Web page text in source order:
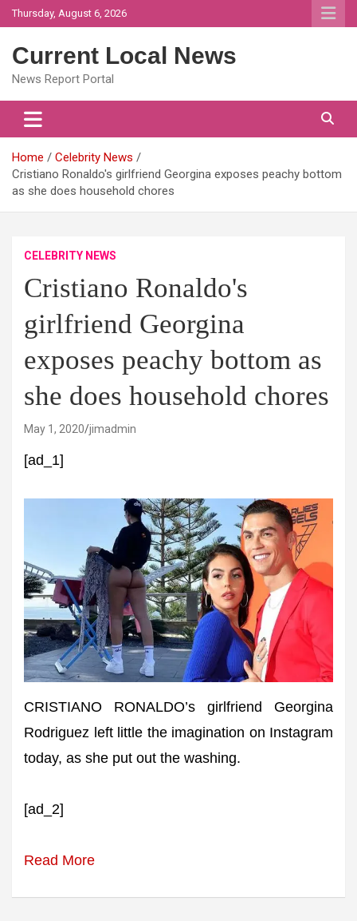
Skip
to
Thursday, August 6, 2026
Current Local News
News Report Portal
Home
Celebrity News
Cristiano Ronaldo's girlfriend Georgina exposes peachy bottom
as she does household chores
CELEBRITY NEWS
Cristiano Ronaldo's
girlfriend Georgina
exposes peachy bottom as
she does household chores
May 1, 2020 jimadmin
[ad_1]
CRISTIANO RONALDO’s girlfriend Georgina
Rodriguez left little the imagination on Instagram
today, as she put out the washing.
[ad_2]
Read More